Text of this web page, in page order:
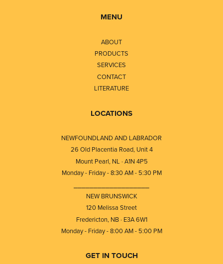
MENU
ABOUT
PRODUCTS
SERVICES
CONTACT
LITERATURE
LOCATIONS
NEWFOUNDLAND AND LABRADOR
26 Old Placentia Road, Unit 4
Mount Pearl, NL · A1N 4P5
Monday - Friday - 8:30 AM - 5:30 PM
NEW BRUNSWICK
120 Melissa Street
Fredericton, NB · E3A 6W1
Monday - Friday - 8:00 AM - 5:00 PM
GET IN TOUCH